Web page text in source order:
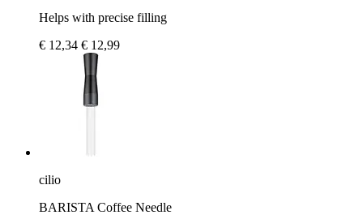
Helps with precise filling
€ 12,34 € 12,99
cilio
BARISTA Coffee Needle